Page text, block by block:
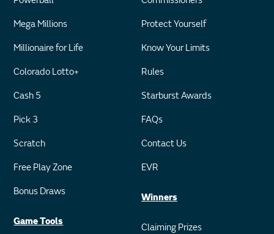
Mega Millions
Millionaire for Life
Colorado Lotto+
Cash 5
Pick 3
Scratch
Free Play Zone
Bonus Draws
Game Tools
Protect Yourself
Know Your Limits
Rules
Starburst Awards
FAQs
Contact Us
EVR
Winners
Claiming Prizes